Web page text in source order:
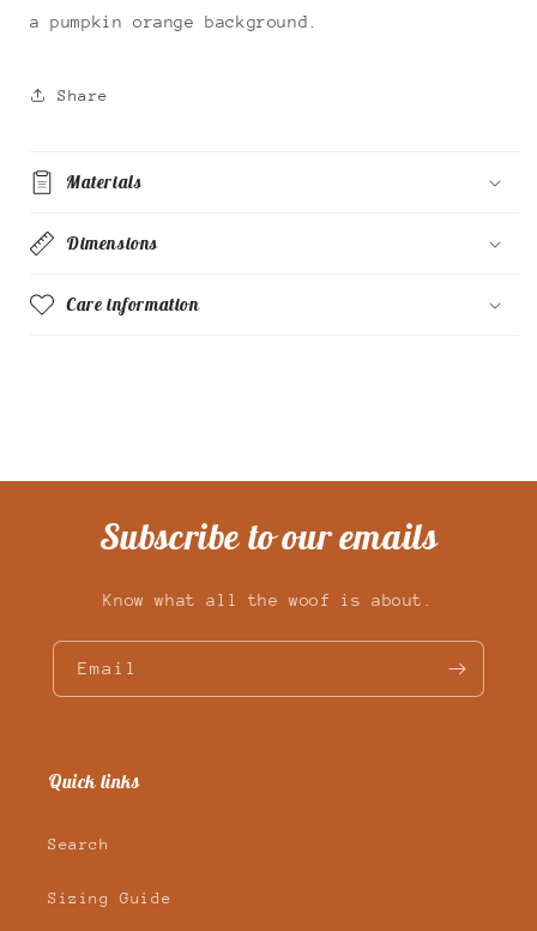
a pumpkin orange background.
Share
Materials
Dimensions
Care information
Subscribe to our emails
Know what all the woof is about.
Email
Quick links
Search
Sizing Guide